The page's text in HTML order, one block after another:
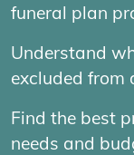
funeral plan
Understand
excluded from
Find the best
needs and